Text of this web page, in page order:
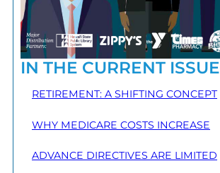
IN THE CURRENT ISSUE
RETIREMENT: A SHIFTING CONCEPT
WHY MEDICARE COSTS INCREASE
ADVANCE DIRECTIVES ARE LIMITED